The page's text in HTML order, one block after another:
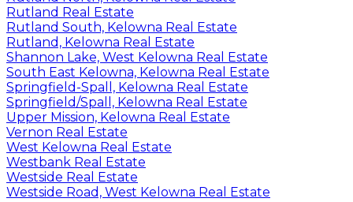
Rutland Real Estate
Rutland South, Kelowna Real Estate
Rutland, Kelowna Real Estate
Shannon Lake, West Kelowna Real Estate
South East Kelowna, Kelowna Real Estate
Springfield-Spall, Kelowna Real Estate
Springfield/Spall, Kelowna Real Estate
Upper Mission, Kelowna Real Estate
Vernon Real Estate
West Kelowna Real Estate
Westbank Real Estate
Westside Real Estate
Westside Road, West Kelowna Real Estate